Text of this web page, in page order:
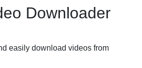
Downloader
easily download videos from